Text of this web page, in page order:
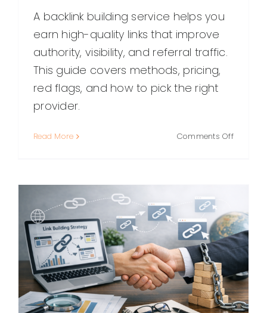
A backlink building service helps you
earn high-quality links that improve
authority, visibility, and referral traffic.
This guide covers methods, pricing,
red flags, and how to pick the right
provider.
Read More Comments Offon
Is,
How
It
Works,
How
to
Choose